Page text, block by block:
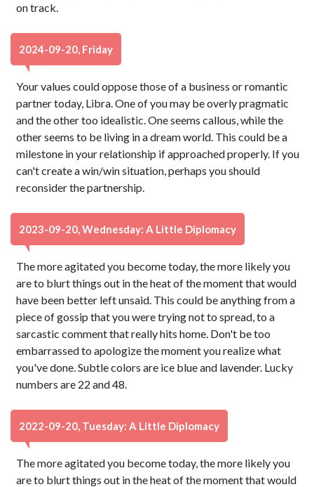
on track.
2024-09-20, Friday
Your values could oppose those of a business or romantic
partner today, Libra. One of you may be overly pragmatic
and the other too idealistic. One seems callous, while the
other seems to be living in a dream world. This could be a
milestone in your relationship if approached properly. If you
can't create a win/win situation, perhaps you should
reconsider the partnership.
2023-09-20, Wednesday: A Little Diplomacy
The more agitated you become today, the more likely you
are to blurt things out in the heat of the moment that would
have been better left unsaid. This could be anything from a
piece of gossip that you were trying not to spread, to a
sarcastic comment that really hits home. Don't be too
embarrassed to apologize the moment you realize what
you've done. Subtle colors are ice blue and lavender. Lucky
numbers are 22 and 48.
2022-09-20, Tuesday: A Little Diplomacy
The more agitated you become today, the more likely you
are to blurt things out in the heat of the moment that would